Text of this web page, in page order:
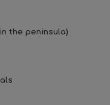
the peninsula)